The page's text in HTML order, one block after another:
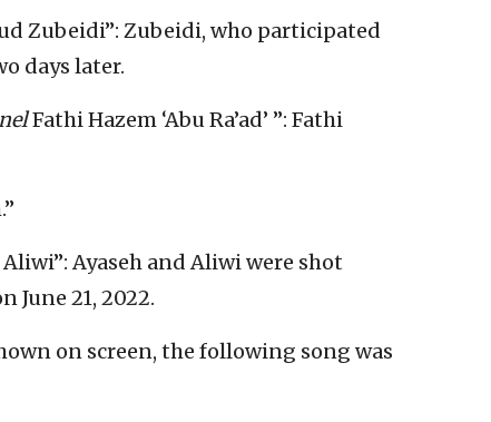
Zubeidi”: Zubeidi, who participated
days later.
Fathi Hazem ‘Abu Ra’ad’ ”: Fathi
Ayaseh and Aliwi were shot
June 21, 2022.
on screen, the following song was